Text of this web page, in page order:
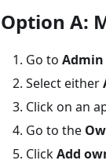
Option A:
Go to Admin
Select either
Click on an
Go to the
ClickAdd